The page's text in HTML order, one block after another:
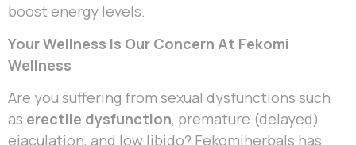
boost energy levels.
Your Wellness Is Our Concern At Fekomi
Wellness
Are you suffering from sexual dysfunctions such
as erectile dysfunction, premature (delayed)
ejaculation, and low libido? Fekomiherbals has